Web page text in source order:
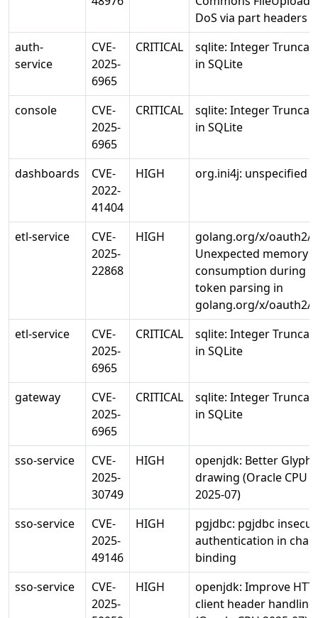
DoS via part headers
auth-
service
CVE-
2025-
6965
CRITICAL
sqlite: Integer
in SQLite
console
CVE-
2025-
6965
CRITICAL
sqlite: Integer
in SQLite
dashboards
CVE-
2022-
41404
HIGH org.ini4j: unspecified
etl-service
CVE-
2025-
22868
HIGH
golang.org/x/oauth2/
Unexpected memory
consumption during
token parsing in
golang.org/x/oauth2/
etl-service
CVE-
2025-
6965
CRITICAL
sqlite: Integer
in SQLite
gateway
CVE-
2025-
6965
CRITICAL
sqlite: Integer
in SQLite
sso-service
CVE-
2025-
30749
HIGH
openjdk: Better Glyph
drawing (Oracle CPU
2025-07)
sso-service
CVE-
2025-
49146
HIGH
pgjdbc: pgjdbc
authentication in
binding
sso-service
CVE-
2025-
HIGH
openjdk: Improve
client header handling